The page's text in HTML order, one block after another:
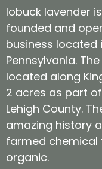
lobuck lavender
founded and
business located
Pennsylvania.
located along
2 acres as part
Lehigh County.
amazing history
farmed chemical
organic.